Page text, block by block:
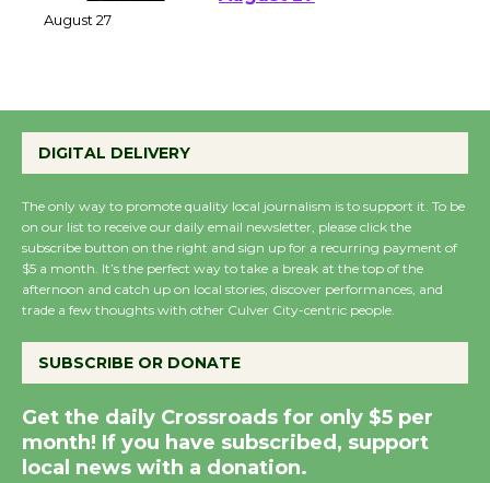
August 8
Summer Nights with
KCRW @The Wende
August 14
New Water Wheel to be
Dedicated @ Culver
City Julian Dixon Library
DIGITAL DELIVERY
The only way to promote quality local journalism is to support it. To be
on our list to receive our daily email newsletter, please click the
subscribe button on the right and sign up for a recurring payment of
$5 a month. It’s the perfect way to take a break at the top of the
afternoon and catch up on local stories, discover performances, and
trade a few thoughts with other Culver City-centric people.
SUBSCRIBE OR DONATE
Get the daily Crossroads for only $5 per
month! If you have subscribed, support
local news with a donation.